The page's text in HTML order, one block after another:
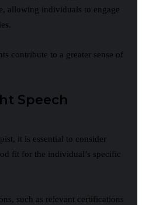
allowing individuals to engage
contribute to a greater sense of
Speech
it is essential to consider
fit for the individual’s specific
such as relevant certifications